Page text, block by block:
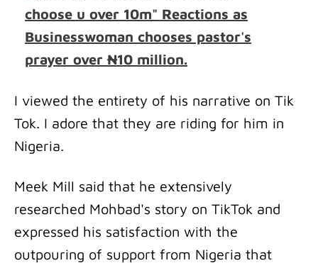
choose u over 10m" Reactions as
Businesswoman chooses pastor's
prayer over ₦10 million.
I viewed the entirety of his narrative on Tik
Tok. I adore that they are riding for him in
Nigeria.
Meek Mill said that he extensively
researched Mohbad's story on TikTok and
expressed his satisfaction with the
outpouring of support from Nigeria that